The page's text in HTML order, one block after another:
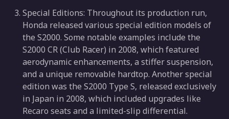
Special Editions: Throughout its production run,
Honda released various special edition models of
the S2000. Some notable examples include the
S2000 CR (Club Racer) in 2008, which featured
aerodynamic enhancements, a stiffer suspension,
and a unique removable hardtop. Another special
edition was the S2000 Type S, released exclusively
in Japan in 2008, which included upgrades like
Recaro seats and a limited-slip differential.